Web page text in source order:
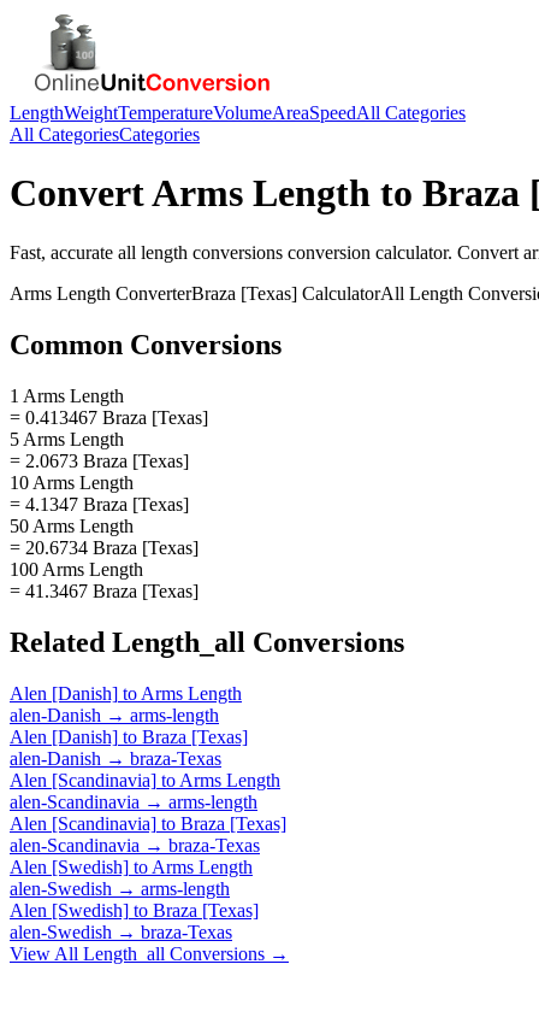
LengthWeightTemperatureVolumeAreaSpeedAll Categories
All CategoriesCategories
ConvertArms Length to Braza
Fast, accurate all length conversions conversion calculator. Convert
Arms Length ConverterBraza [Texas] CalculatorAll Length
Common Conversions
1 Arms Length
= 0.413467 Braza [Texas]
5 Arms Length
= 2.0673 Braza [Texas]
10 Arms Length
= 4.1347 Braza [Texas]
50 Arms Length
= 20.6734 Braza [Texas]
100 Arms Length
= 41.3467 Braza [Texas]
Related Length_all Conversions
Alen [Danish] to Arms Length
alen-Danish → arms-length
Alen [Danish] to Braza [Texas]
alen-Danish → braza-Texas
Alen [Scandinavia] to Arms Length
alen-Scandinavia → arms-length
Alen [Scandinavia] to Braza [Texas]
alen-Scandinavia → braza-Texas
Alen [Swedish] to Arms Length
alen-Swedish → arms-length
Alen [Swedish] to Braza [Texas]
alen-Swedish → braza-Texas
View All Length_all Conversions →